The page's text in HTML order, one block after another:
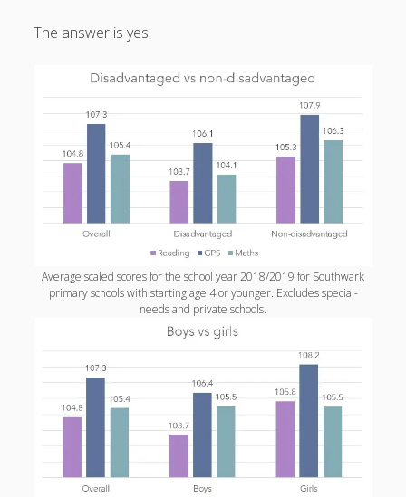
Notion parenting philosophy
podcasts publishing
reading recruitment schools sleep
UK citizenship
The answer is yes:
Average scaled scores for the school year 2018/2019 for Southwark
primary schools with starting age 4 or younger. Excludes special-
needs and private schools.